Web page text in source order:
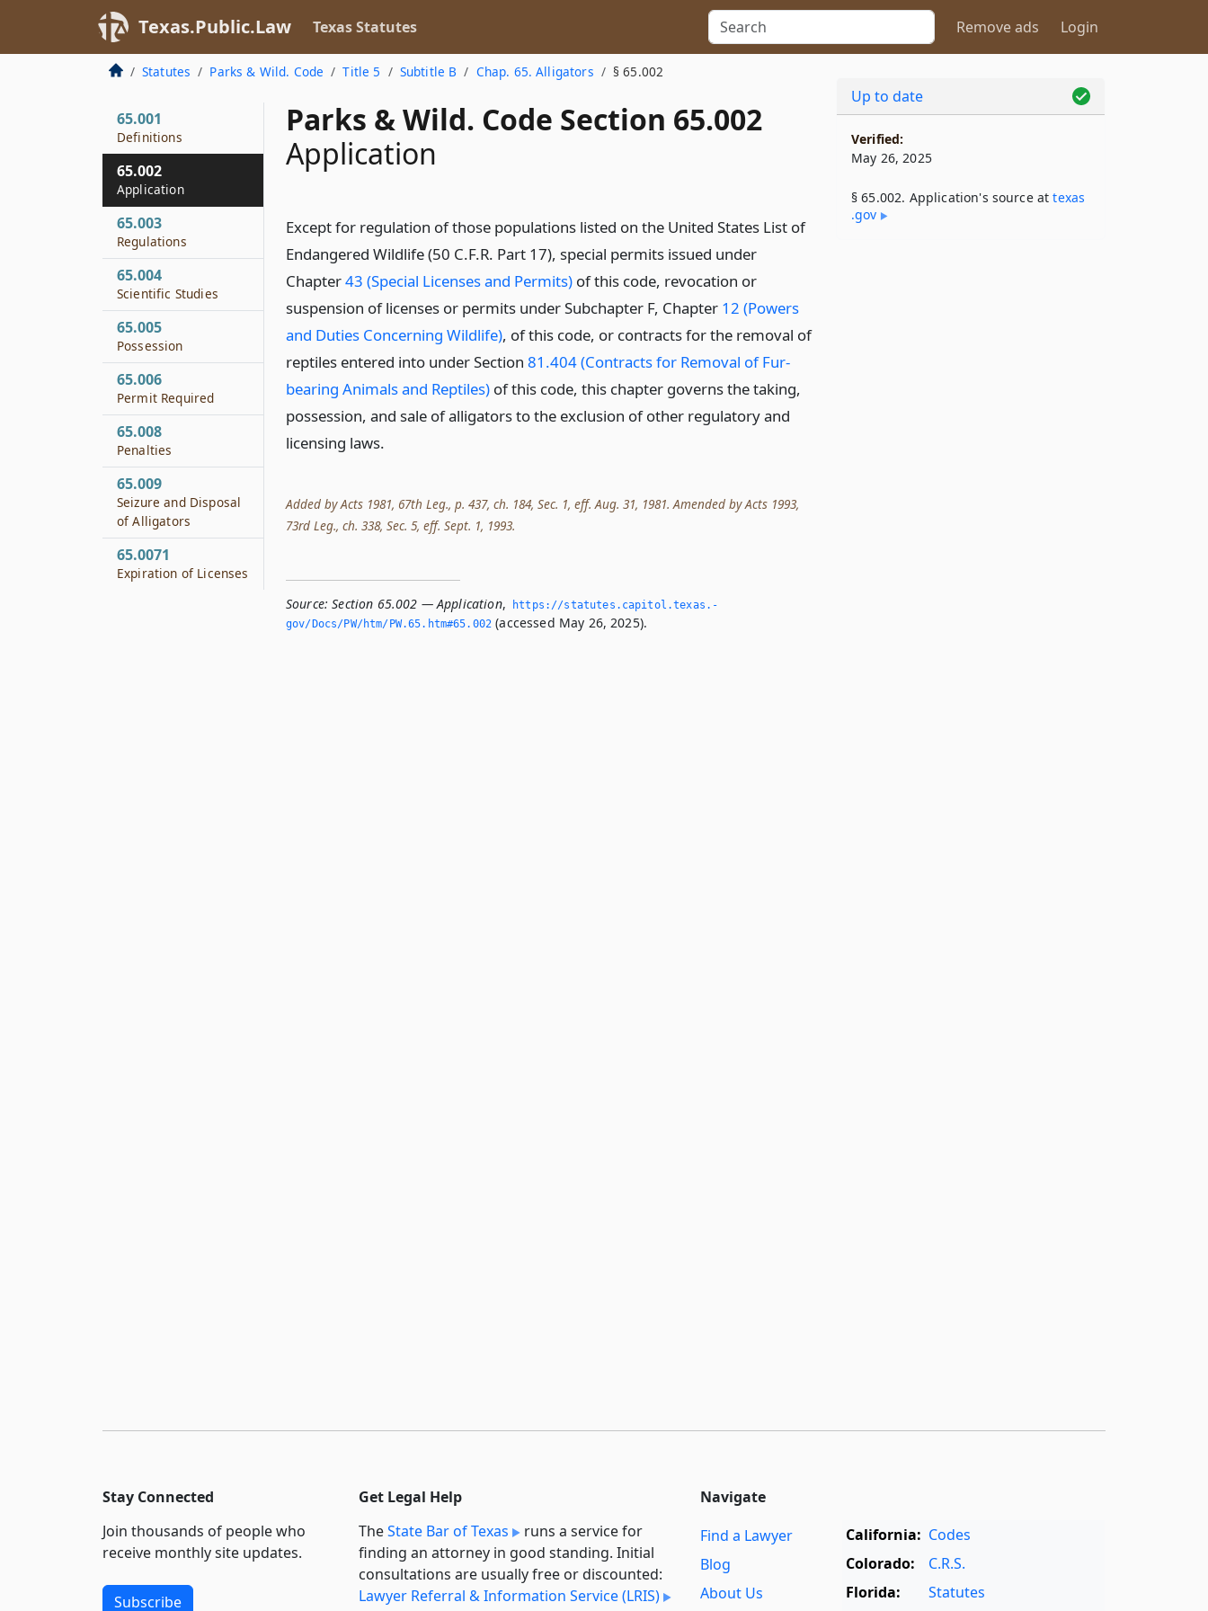
Texas.Public.Law Texas Statutes Remove ads Login
Statutes Parks & Wild. Code Title 5 Subtitle B Chap. 65. Alligators § 65.002
Parks & Wild. Code Section 65.002
Application
Except for regulation of those populations listed on the United States List of
Endangered Wildlife (50 C.F.R. Part 17), special permits issued under
Chapter43 (Special Licenses and Permits) of this code, revocation or
suspension of licenses or permits under Subchapter F, Chapter 12 (Powers
and Duties Concerning Wildlife), of this code, or contracts for the removal of
reptiles entered into under Section 81.404 (Contracts for Removal of Fur-
bearing Animals and Reptiles) of this code, this chapter governs the taking,
possession, and sale of alligators to the exclusion of other regulatory and
licensing laws.
Added by Acts 1981, 67th Leg., p. 437, ch. 184, Sec. 1, eff. Aug. 31, 1981. Amended by Acts 1993,
73rd Leg., ch. 338, Sec. 5, eff. Sept. 1, 1993.
Source: Section 65.002 — Application,
https://statutes.­capitol.­texas.­
gov/Docs/PW/htm/PW.­65.­htm#65.­002 (accessed May 26, 2025).
65.001
Definitions
65.002
Application
65.003
Regulations
65.004
Scientific Studies
65.005
Possession
65.006
Permit Required
65.008
Penalties
65.009
Seizure and Disposal
of Alligators
65.0071
Expiration of Licenses
Up to date
Verified:
May 26, 2025
§ 65.002. Application's source attexas​
.gov
Stay Connected
Join thousands of people who
receive monthly site updates.
Subscribe
Get Legal Help
TheState Bar of Texas
runs a service for
finding an attorney in good standing. Initial
consultations are usually free or discounted:
Lawyer Referral & Information Service (LRIS)
Navigate
Find a Lawyer
Blog
About Us
California: Codes
Colorado:
C.R.S.
Florida:
Statutes